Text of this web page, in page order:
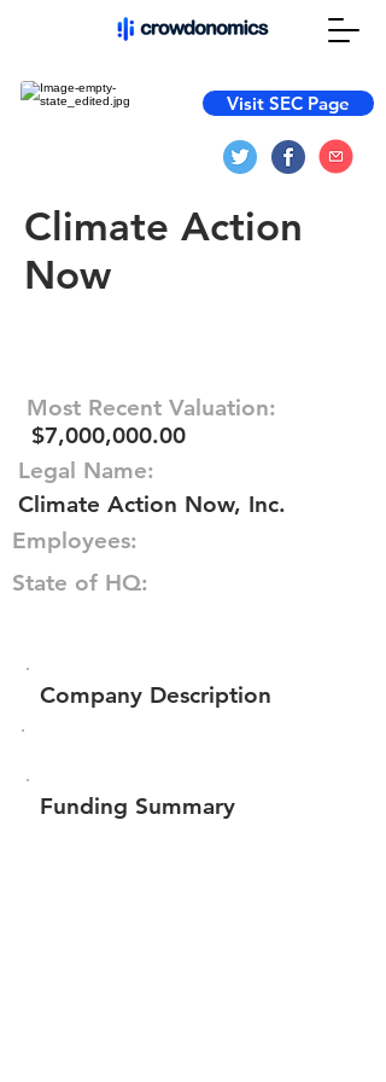
Visit SEC Page
Climate Action
Now
Most Recent Valuation:
$7,000,000.00
Legal Name:
Climate Action Now, Inc.
Employees:
State of HQ:
Company Description
Funding Summary